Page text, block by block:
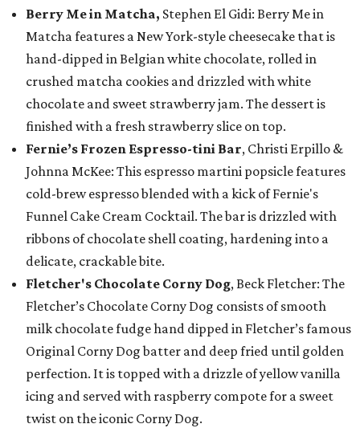
Berry Me in Matcha, Stephen El Gidi: Berry Me in
Matcha features a New York-style cheesecake that is
hand-dipped in Belgian white chocolate, rolled in
crushed matcha cookies and drizzled with white
chocolate and sweet strawberry jam. The dessert is
finished with a fresh strawberry slice on top.
Fernie’s Frozen Espresso-tini Bar, Christi Erpillo &
Johnna McKee: This espresso martini popsicle features
cold-brew espresso blended with a kick of Fernie's
Funnel Cake Cream Cocktail. The bar is drizzled with
ribbons of chocolate shell coating, hardening into a
delicate, crackable bite.
Fletcher's Chocolate Corny Dog, Beck Fletcher: The
Fletcher’s Chocolate Corny Dog consists of smooth
milk chocolate fudge hand dipped in Fletcher’s famous
Original Corny Dog batter and deep fried until golden
perfection. It is topped with a drizzle of yellow vanilla
icing and served with raspberry compote for a sweet
twist on the iconic Corny Dog.